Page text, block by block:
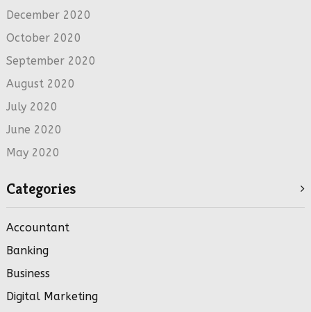
December 2020
October 2020
September 2020
August 2020
July 2020
June 2020
May 2020
Categories
Accountant
Banking
Business
Digital Marketing